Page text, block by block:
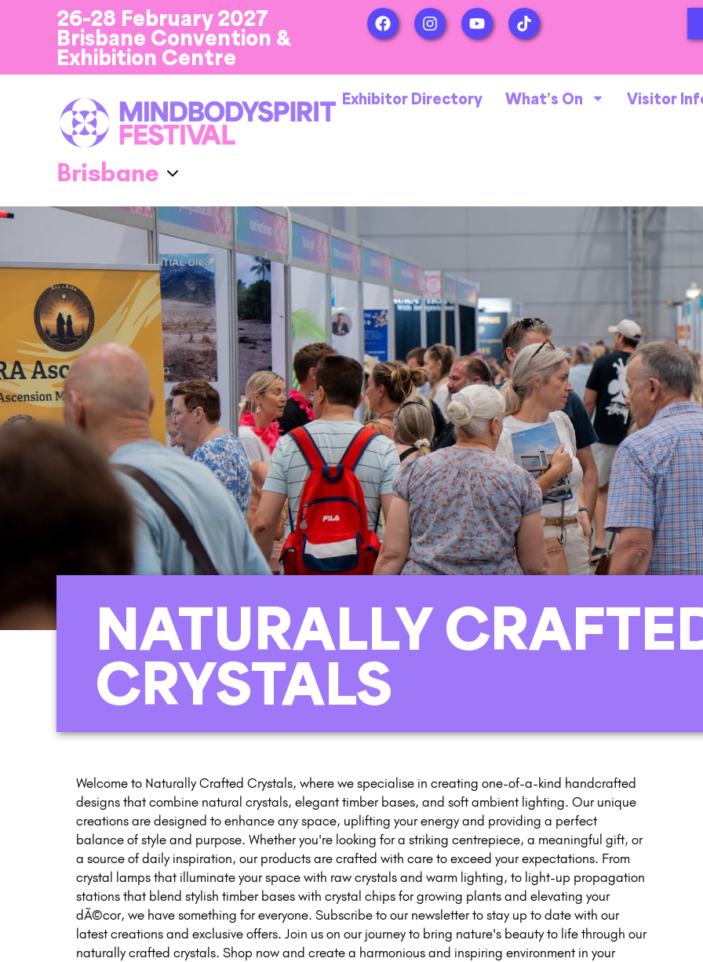
26-28 February 2027
Brisbane Convention &
Exhibition Centre
Exhibitor Directory What’s On Visitor
NATURALLY
CRYSTALS
Welcome to Naturally Crafted Crystals, where we specialise in creating one-of-a-kind handcrafted
designs that combine natural crystals, elegant timber bases, and soft ambient lighting. Our unique
creations are designed to enhance any space, uplifting your energy and providing a perfect
balance of style and purpose. Whether you're looking for a striking centrepiece, a meaningful gift, or
a source of daily inspiration, our products are crafted with care to exceed your expectations. From
crystal lamps that illuminate your space with raw crystals and warm lighting, to light-up propagation
stations that blend stylish timber bases with crystal chips for growing plants and elevating your
dÃ©cor, we have something for everyone. Subscribe to our newsletter to stay up to date with our
latest creations and exclusive offers. Join us on our journey to bring nature's beauty to life through our
naturally crafted crystals. Shop now and create a harmonious and inspiring environment in your